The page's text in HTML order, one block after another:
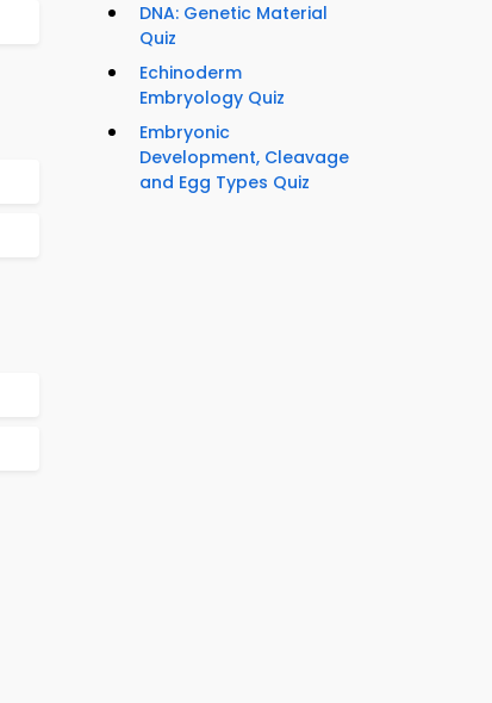
DNA: Genetic Material
Quiz
Echinoderm
Embryology Quiz
Embryonic
Development, Cleavage
and Egg Types Quiz